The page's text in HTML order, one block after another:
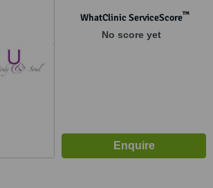
WhatClinic ServiceScore™
No score yet